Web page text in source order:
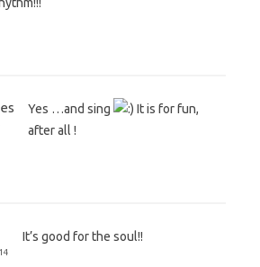
Yes …and sing
It is for fun,
after all !
It’s good for the soul!!